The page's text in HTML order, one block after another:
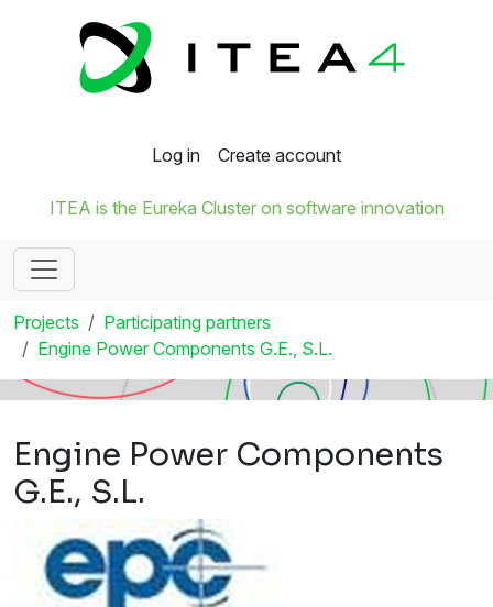
Log in Create account
ITEA is the Eureka Cluster on software innovation
Projects
Participating partners
Engine Power Components G.E., S.L.
Engine Power Components
G.E., S.L.